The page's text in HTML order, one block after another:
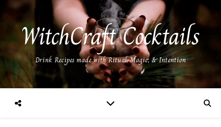
WitchCraft Cocktails
Drink Recipes made with Ritual, Magic, & Intention